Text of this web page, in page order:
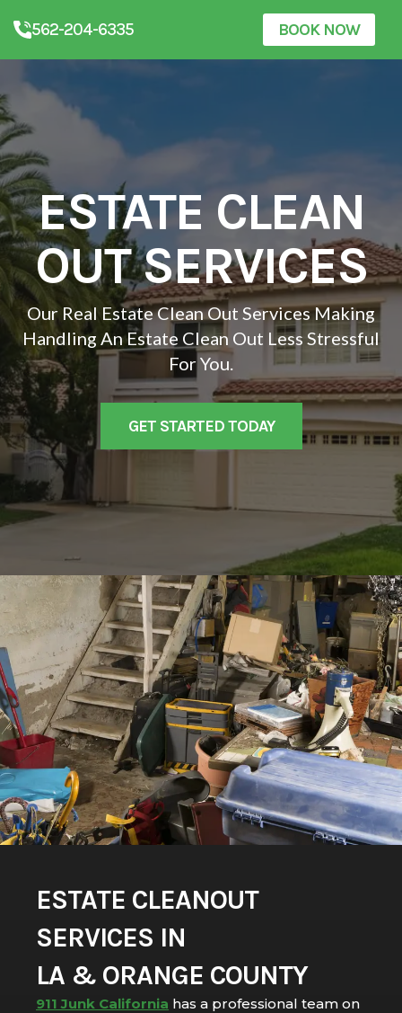
562-204-6335 BOOK NOW
ESTATE CLEAN
OUT SERVICES
Our Real Estate Clean Out Services Making
Handling An Estate Clean Out Less Stressful
For You.
GET STARTED TODAY
ESTATE CLEANOUT
SERVICES IN
LA & ORANGE COUNTY
911 Junk California has a professional team on